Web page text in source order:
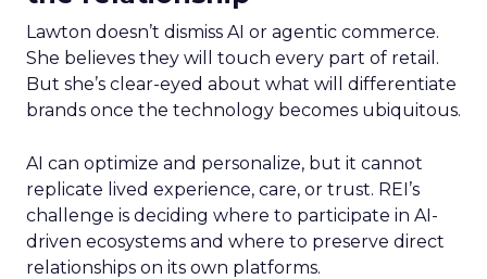
Lawton doesn’t dismiss AI or agentic commerce.
She believes they will touch every part of retail.
But she’s clear-eyed about what will differentiate
brands once the technology becomes ubiquitous.
AI can optimize and personalize, but it cannot
replicate lived experience, care, or trust. REI’s
challenge is deciding where to participate in AI-
driven ecosystems and where to preserve direct
relationships on its own platforms.